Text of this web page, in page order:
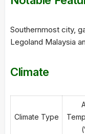
Southernmost city,
Legoland Malaysia
Climate
Climate Type